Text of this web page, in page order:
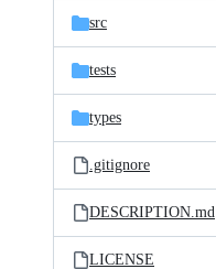
src
tests
types
.gitignore
DESCRIPTION.md
LICENSE